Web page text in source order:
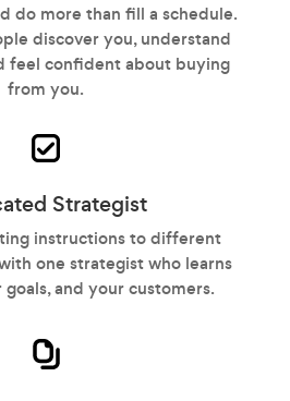
do more than fill a schedule.
discover you, understand
feel confident about buying
from you.
Strategist
instructions to different
one strategist who learns
and your customers.